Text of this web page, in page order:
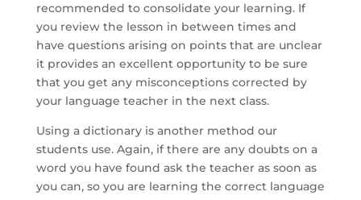
recommended to consolidate your learning. If
you review the lesson in between times and
have questions arising on points that are unclear
it provides an excellent opportunity to be sure
that you get any misconceptions corrected by
your language teacher in the next class.
Using a dictionary is another method our
students use. Again, if there are any doubts on a
word you have found ask the teacher as soon as
you can, so you are learning the correct language